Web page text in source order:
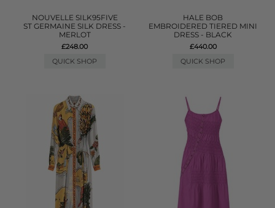
NOUVELLE SILK95FIVE
ST GERMAINE SILK DRESS -
MERLOT
£248.00
QUICK SHOP
HALE BOB
EMBROIDERED TIERED MINI
DRESS - BLACK
£440.00
QUICK SHOP